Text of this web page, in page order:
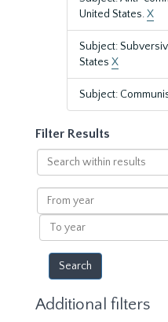
United States.X
Subject:
States X
Subject:
Filter Results
Search
within
results
From
year
To
year
Additional filters